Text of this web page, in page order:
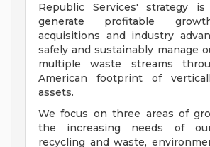
Republic Services' strategy
generate profitable
acquisitions and industry
safely and sustainably manage
multiple waste streams
American footprint of
assets.
We focus on three areas of
the increasing needs of
recycling and waste,